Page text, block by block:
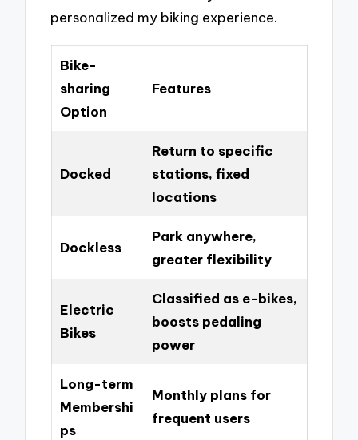
personalized my biking experience.
Bike-
sharing
Option
Features
Docked
Return to specific
stations, fixed
locations
Dockless
Park anywhere,
greater flexibility
Electric
Bikes
Classified as e-bikes,
boosts pedaling
power
Long-term
Membershi
ps
Monthly plans for
frequent users